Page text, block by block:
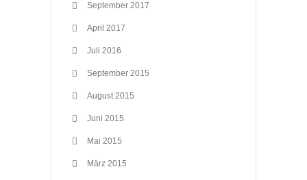
September 2017
April 2017
Juli 2016
September 2015
August 2015
Juni 2015
Mai 2015
März 2015